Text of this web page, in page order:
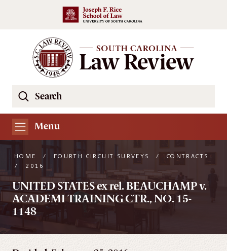
Skip to main content
Search
South
Carolina
Review
Website
Menu
HOME / FOURTH CIRCUIT SURVEYS /
CONTRACTS
/
2016
UNITED STATES ex rel. BEAUCHAMP v.
ACADEMI TRAINING CTR., NO. 15-
1148